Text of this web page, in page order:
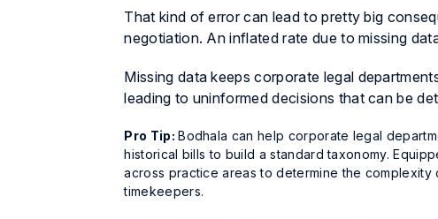
That kind of error can lead to pretty big
negotiation. An inflated rate due to missing
Missing data keeps corporate legal
leading to uninformed decisions that can be
Pro Tip: Bodhala can help corporate legal
historical bills to build a standard taxonomy.
across practice areas to determine the
timekeepers.